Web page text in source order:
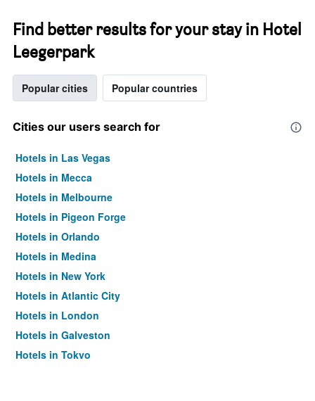
Find better results for your stay in Hotel
Leegerpark
Popular cities Popular countries
Cities our users search for
Hotels in Las Vegas
Hotels in Mecca
Hotels in Melbourne
Hotels in Pigeon Forge
Hotels in Orlando
Hotels in Medina
Hotels in New York
Hotels in Atlantic City
Hotels in London
Hotels in Galveston
Hotels in Tokyo